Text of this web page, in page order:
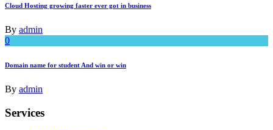
Cloud Hosting growing faster ever got in business
By admin
0
Domain name for student And win or win
By admin
Services